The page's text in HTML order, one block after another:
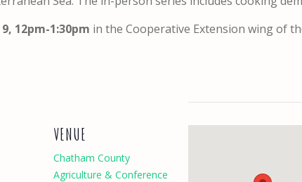
12pm-1:30pm in the Cooperative Extension wing of
VENUE
Chatham County
Agriculture & Conference